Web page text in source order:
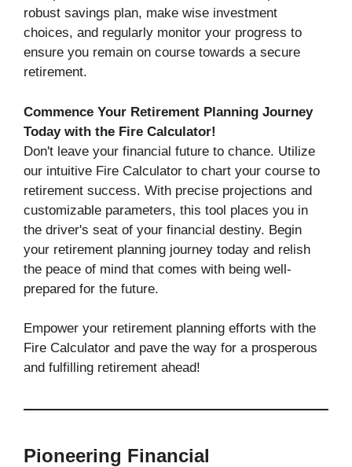
robust savings plan, make wise investment
choices, and regularly monitor your progress to
ensure you remain on course towards a secure
retirement.
Commence Your Retirement Planning Journey
Today with the Fire Calculator!
Don't leave your financial future to chance. Utilize
our intuitive Fire Calculator to chart your course to
retirement success. With precise projections and
customizable parameters, this tool places you in
the driver's seat of your financial destiny. Begin
your retirement planning journey today and relish
the peace of mind that comes with being well-
prepared for the future.
Empower your retirement planning efforts with the
Fire Calculator and pave the way for a prosperous
and fulfilling retirement ahead!
Pioneering Financial